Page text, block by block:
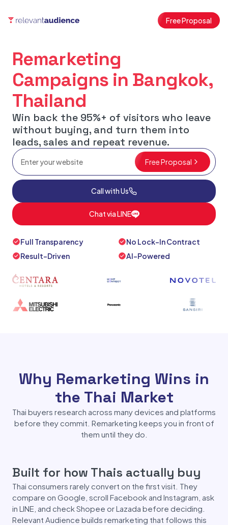
Free Proposal
Remarketing
Campaigns in Bangkok,
Thailand
Win back the 95%+ of visitors who leave
without buying, and turn them into
leads, sales and repeat revenue.
Free Proposal
Call with Us
Chat via LINE
Full Transparency
No Lock-In Contract
Result-Driven
AI-Powered
Why Remarketing Wins in
the Thai Market
Thai buyers research across many devices and platforms
before they commit. Remarketing keeps you in front of
them until they do.
Built for how Thais actually buy
Thai consumers rarely convert on the first visit. They
compare on Google, scroll Facebook and Instagram, ask
in LINE, and check Shopee or Lazada before deciding.
Relevant Audience builds remarketing that follows this